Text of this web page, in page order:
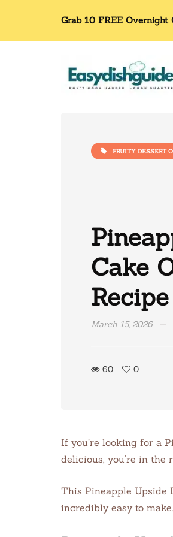
Grab 10 FREE Overnight
FRUITY DESSERT
Cake
Recipe
March 15, 2026
60 0
If you’re looking for a
delicious, you’re in
This Pineapple Upside
incredibly easy to make.